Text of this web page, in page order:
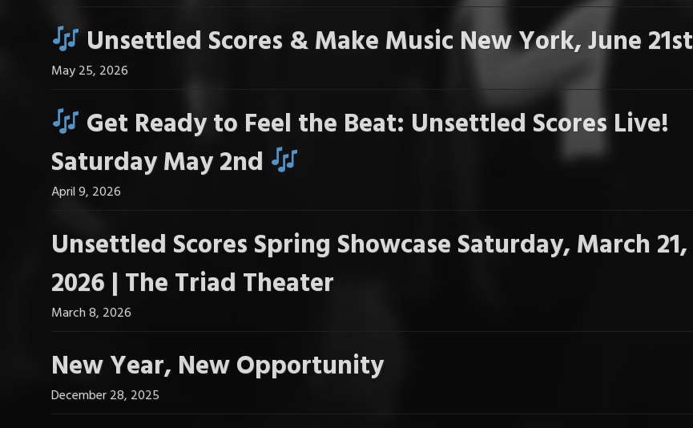
Unsettled Scores & Make Music New York, June 21st
May 25, 2026
Get Ready to Feel the Beat: Unsettled Scores Live!
Saturday May 2nd
April 9, 2026
Unsettled Scores Spring Showcase Saturday, March 21,
2026 | The Triad Theater
March 8, 2026
New Year, New Opportunity
December 28, 2025